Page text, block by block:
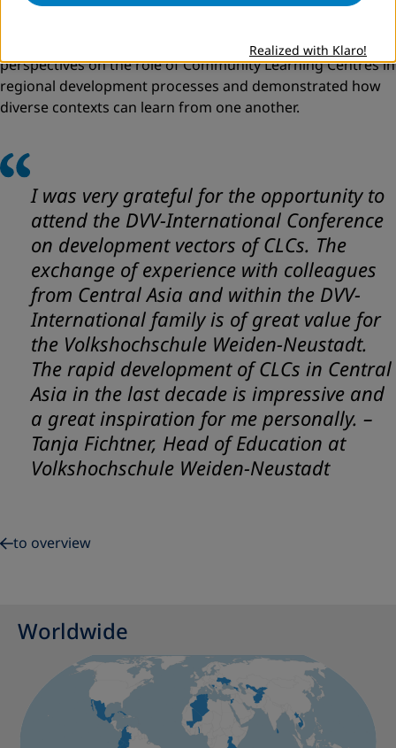
local practitioners and institutions offered new
perspectives on the role of Community Learning Centres in
regional development processes and demonstrated how
diverse contexts can learn from one another.
I was very grateful for the opportunity to
attend the DVV-International Conference
on development vectors of CLCs. The
exchange of experience with colleagues
from Central Asia and within the DVV-
International family is of great value for
the Volkshochschule Weiden-Neustadt.
The rapid development of CLCs in Central
Asia in the last decade is impressive and
a great inspiration for me personally. –
Tanja Fichtner, Head of Education at
Volkshochschule Weiden-Neustadt
to overview
Worldwide
Realized with Klaro!